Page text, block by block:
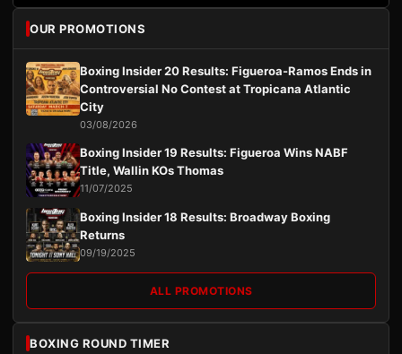
OUR PROMOTIONS
Boxing Insider 20 Results: Figueroa-Ramos Ends in
Controversial No Contest at Tropicana Atlantic
City
03/08/2026
Boxing Insider 19 Results: Figueroa Wins NABF
Title, Wallin KOs Thomas
11/07/2025
Boxing Insider 18 Results: Broadway Boxing
Returns
09/19/2025
ALL PROMOTIONS
BOXING ROUND TIMER